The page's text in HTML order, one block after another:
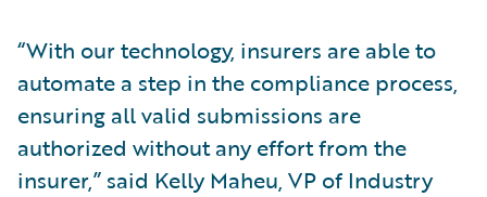
“With our technology, insurers are able to
automate a step in the compliance process,
ensuring all valid submissions are
authorized without any effort from the
insurer,” said Kelly Maheu, VP of Industry